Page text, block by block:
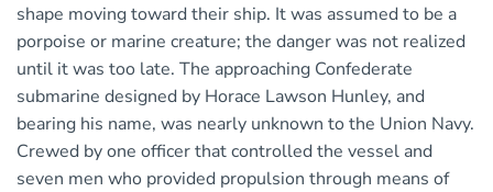
shape moving toward their ship. It was assumed to be a
porpoise or marine creature; the danger was not realized
until it was too late. The approaching Confederate
submarine designed by Horace Lawson Hunley, and
bearing his name, was nearly unknown to the Union Navy.
Crewed by one officer that controlled the vessel and
seven men who provided propulsion through means of